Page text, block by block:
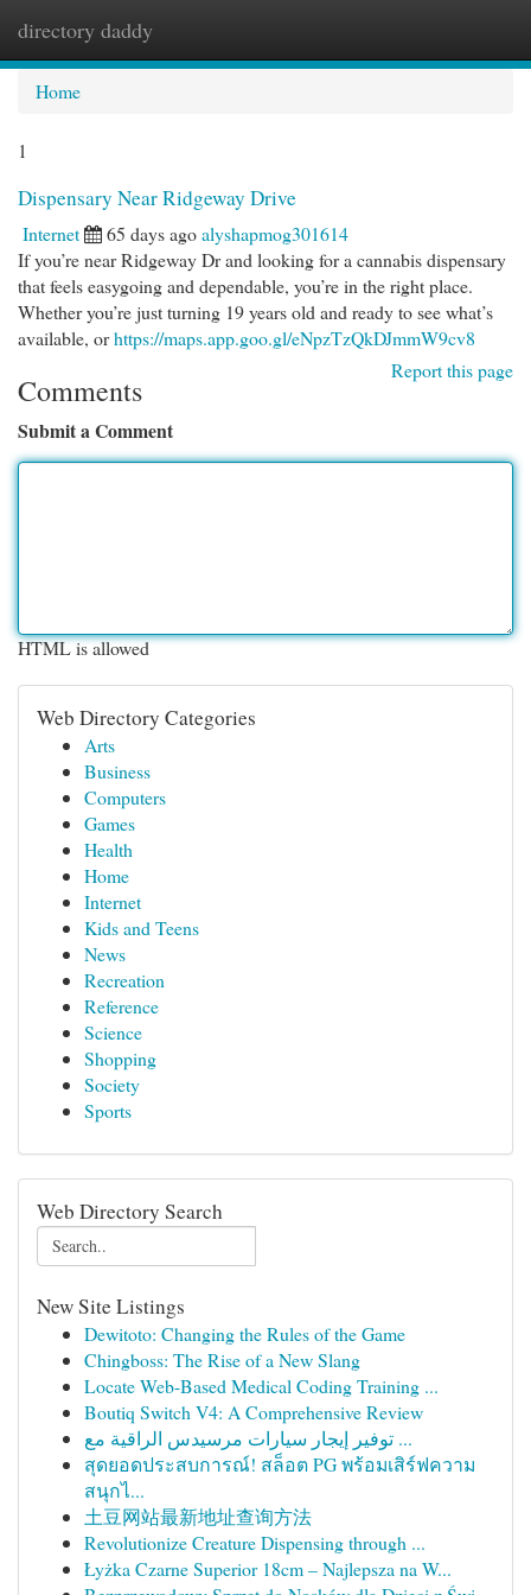
directory daddy
Home
1
Dispensary Near Ridgeway Drive
Internet 65 days agoalyshapmog301614
If you’re near Ridgeway Dr and looking for a cannabis dispensary
that feels easygoing and dependable, you’re in the right place.
Whether you’re just turning 19 years old and ready to see what’s
available, orhttps://maps.app.goo.gl/eNpzTzQkDJmmW9cv8
Report this page
Comments
Submit a Comment
HTML is allowed
Web Directory Categories
Arts
Business
Computers
Games
Health
Home
Internet
Kids and Teens
News
Recreation
Reference
Science
Shopping
Society
Sports
Web Directory Search
New Site Listings
Dewitoto: Changing the Rules of the Game
Chingboss: The Rise of a New Slang
Locate Web-Based Medical Coding Training ...
Boutiq Switch V4: A Comprehensive Review
توفير إيجار سيارات مرسيدس الراقية مع ...
สุดยอดประสบการณ์! สล็อต PG พร้อมเสิร์ฟความ
สนุกไ...
土豆网站最新地址查询方法
Revolutionize Creature Dispensing through ...
Łyżka Czarne Superior 18cm – Najlepsza na W...